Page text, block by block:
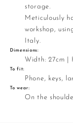
storage.
Meticulously
workshop,
Italy.
Dimensions:
Width: 27cm |
To fit:
Phone, keys,
To wear:
On the